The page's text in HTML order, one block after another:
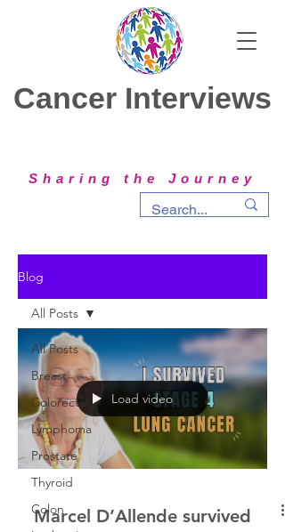
Cancer Interviews
Sharing the Journey
Blog
All Posts
Breast
Colorectal
Lymphoma
Prostate
Thyroid
Colon
All Posts
Load video
Marcel D’Allende survived